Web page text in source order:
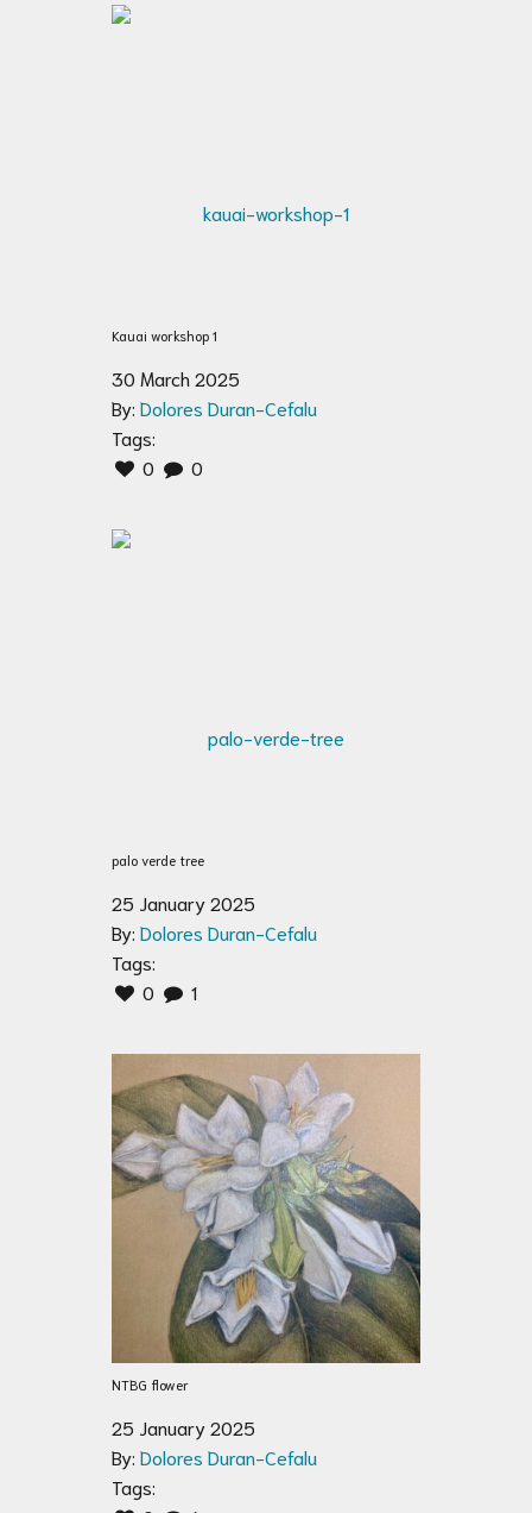
Kauai workshop 1
30 March 2025
By: Dolores Duran-Cefalu
Tags:
0
0
palo verde tree
25 January 2025
By: Dolores Duran-Cefalu
Tags:
0
1
NTBG flower
25 January 2025
By: Dolores Duran-Cefalu
Tags: